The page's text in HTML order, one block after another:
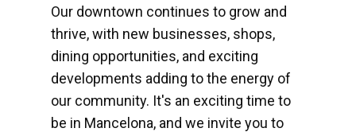
Our downtown continues to grow and
thrive, with new businesses, shops,
dining opportunities, and exciting
developments adding to the energy of
our community. It's an exciting time to
be in Mancelona, and we invite you to